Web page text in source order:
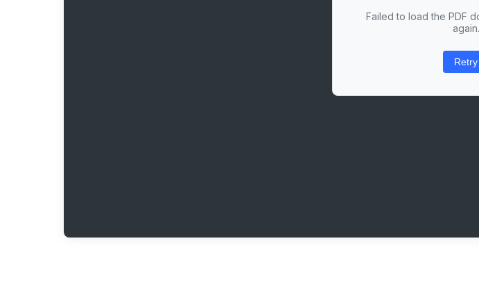
Failed to load the PDF
again.
Retry